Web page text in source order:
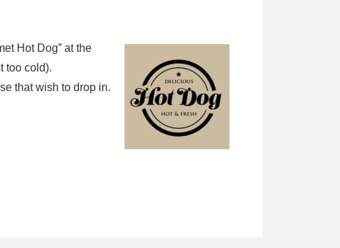
Hot Dog” at the
too cold).
that wish to drop in.